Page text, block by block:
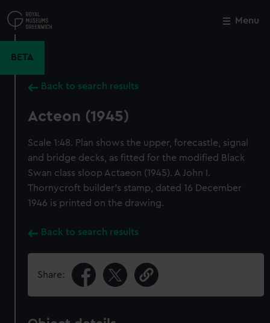
to
main
Menu
BETA
Back to search results
Acteon (1945)
Scale 1:48. Plan shows the upper, forecastle, signal
and bridge decks, as fitted for the modified Black
Swan class sloop Actaeon (1945). A John I.
Thornycroft builder's stamp, dated 16 December
1946 is printed on the drawing.
Back to search results
Share:
Close